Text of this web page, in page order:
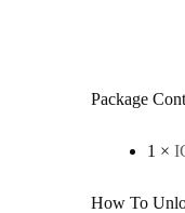
Package
1 ×
How To